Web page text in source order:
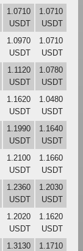
1.0710
USDT
1.0710
USDT
1.0970
USDT
1.0710
USDT
1.1120
USDT
1.0780
USDT
1.1620
USDT
1.0480
USDT
1.1990
USDT
1.1640
USDT
1.2100
USDT
1.1660
USDT
1.2360
USDT
1.2030
USDT
1.2020
USDT
1.1620
USDT
1.3130
1.1710